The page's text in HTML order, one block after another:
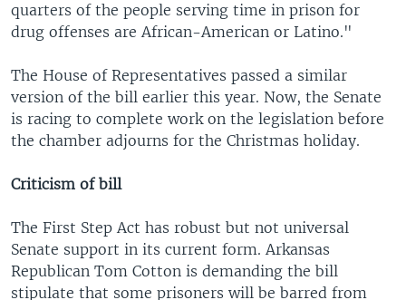
quarters of the people serving time in prison for
drug offenses are African-American or Latino."
The House of Representatives passed a similar
version of the bill earlier this year. Now, the Senate
is racing to complete work on the legislation before
the chamber adjourns for the Christmas holiday.
Criticism of bill
The First Step Act has robust but not universal
Senate support in its current form. Arkansas
Republican Tom Cotton is demanding the bill
stipulate that some prisoners will be barred from